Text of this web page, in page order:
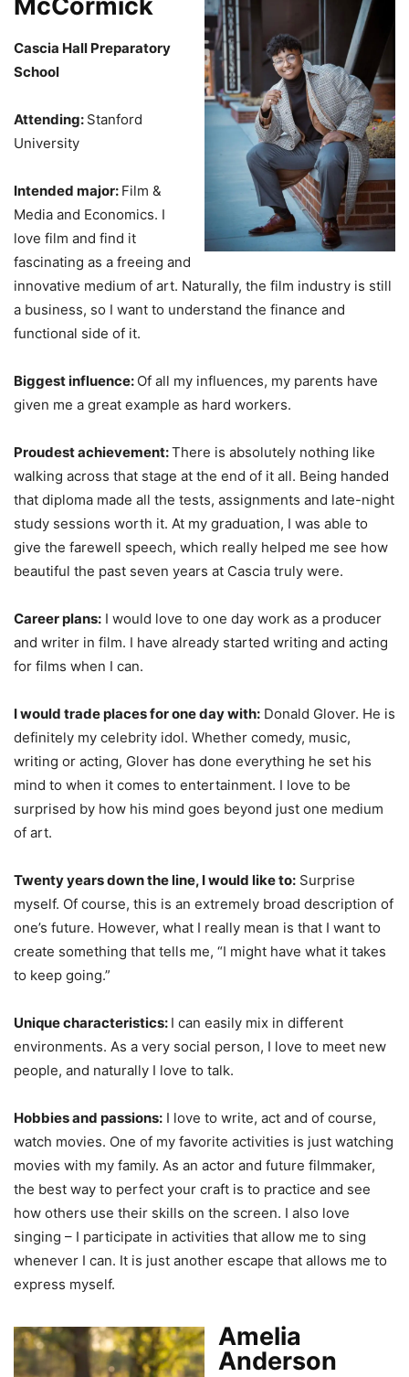
Cascia Hall Preparatory
School
Attending: Stanford
University
Intended major: Film &
Media and Economics. I
love film and find it
fascinating as a freeing and
innovative medium of art. Naturally, the film industry is still
a business, so I want to understand the finance and
functional side of it.
Biggest influence: Of all my influences, my parents have
given me a great example as hard workers.
Proudest achievement:There is absolutely nothing like
walking across that stage at the end of it all. Being handed
that diploma made all the tests, assignments and late-night
study sessions worth it. At my graduation, I was able to
give the farewell speech, which really helped me see how
beautiful the past seven years at Cascia truly were.
Career plans: I would love to one day work as a producer
and writer in film. I have already started writing and acting
for films when I can.
I would trade places for one day with: Donald Glover. He is
definitely my celebrity idol. Whether comedy, music,
writing or acting, Glover has done everything he set his
mind to when it comes to entertainment. I love to be
surprised by how his mind goes beyond just one medium
of art.
Twenty years down the line, I would like to: Surprise
myself. Of course, this is an extremely broad description of
one’s future. However, what I really mean is that I want to
create something that tells me, “I might have what it takes
to keep going.”
Unique characteristics: I can easily mix in different
environments. As a very social person, I love to meet new
people, and naturally I love to talk.
Hobbies and passions: I love to write, act and of course,
watch movies. One of my favorite activities is just watching
movies with my family. As an actor and future filmmaker,
the best way to perfect your craft is to practice and see
how others use their skills on the screen. I also love
singing – I participate in activities that allow me to sing
whenever I can. It is just another escape that allows me to
express myself.
Amelia
Anderson